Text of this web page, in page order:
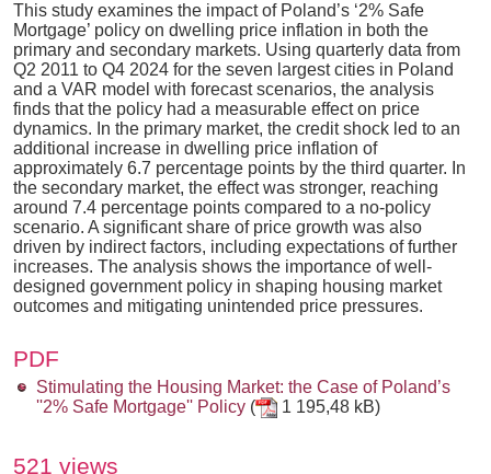
This study examines the impact of Poland’s ‘2% Safe
Mortgage’ policy on dwelling price inflation in both the
primary and secondary markets. Using quarterly data from
Q2 2011 to Q4 2024 for the seven largest cities in Poland
and a VAR model with forecast scenarios, the analysis
finds that the policy had a measurable effect on price
dynamics. In the primary market, the credit shock led to an
additional increase in dwelling price inflation of
approximately 6.7 percentage points by the third quarter. In
the secondary market, the effect was stronger, reaching
around 7.4 percentage points compared to a no-policy
scenario. A significant share of price growth was also
driven by indirect factors, including expectations of further
increases. The analysis shows the importance of well-
designed government policy in shaping housing market
outcomes and mitigating unintended price pressures.
PDF
Stimulating the Housing Market: the Case of Poland’s
''2% Safe Mortgage'' Policy ( 1 195,48 kB)
521 views